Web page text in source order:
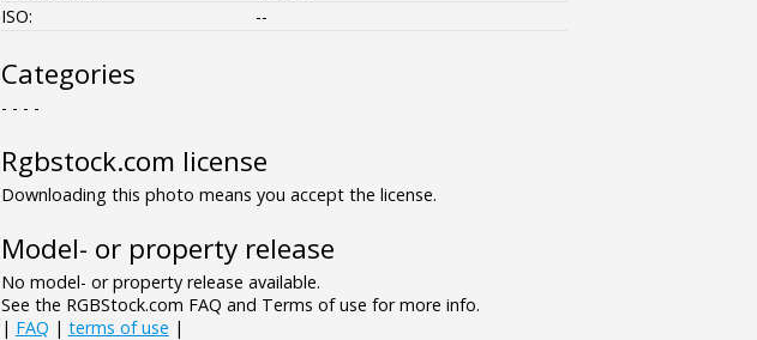
ISO:
--
Categories
- - - -
Rgbstock.com license
Downloading this photo means you accept the license.
Model- or property release
No model- or property release available.
See the RGBStock.com FAQ and Terms of use for more info.
| FAQ | terms of use |